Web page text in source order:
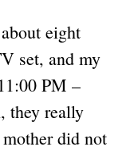
eight
set, and my
PM –
they really
did not